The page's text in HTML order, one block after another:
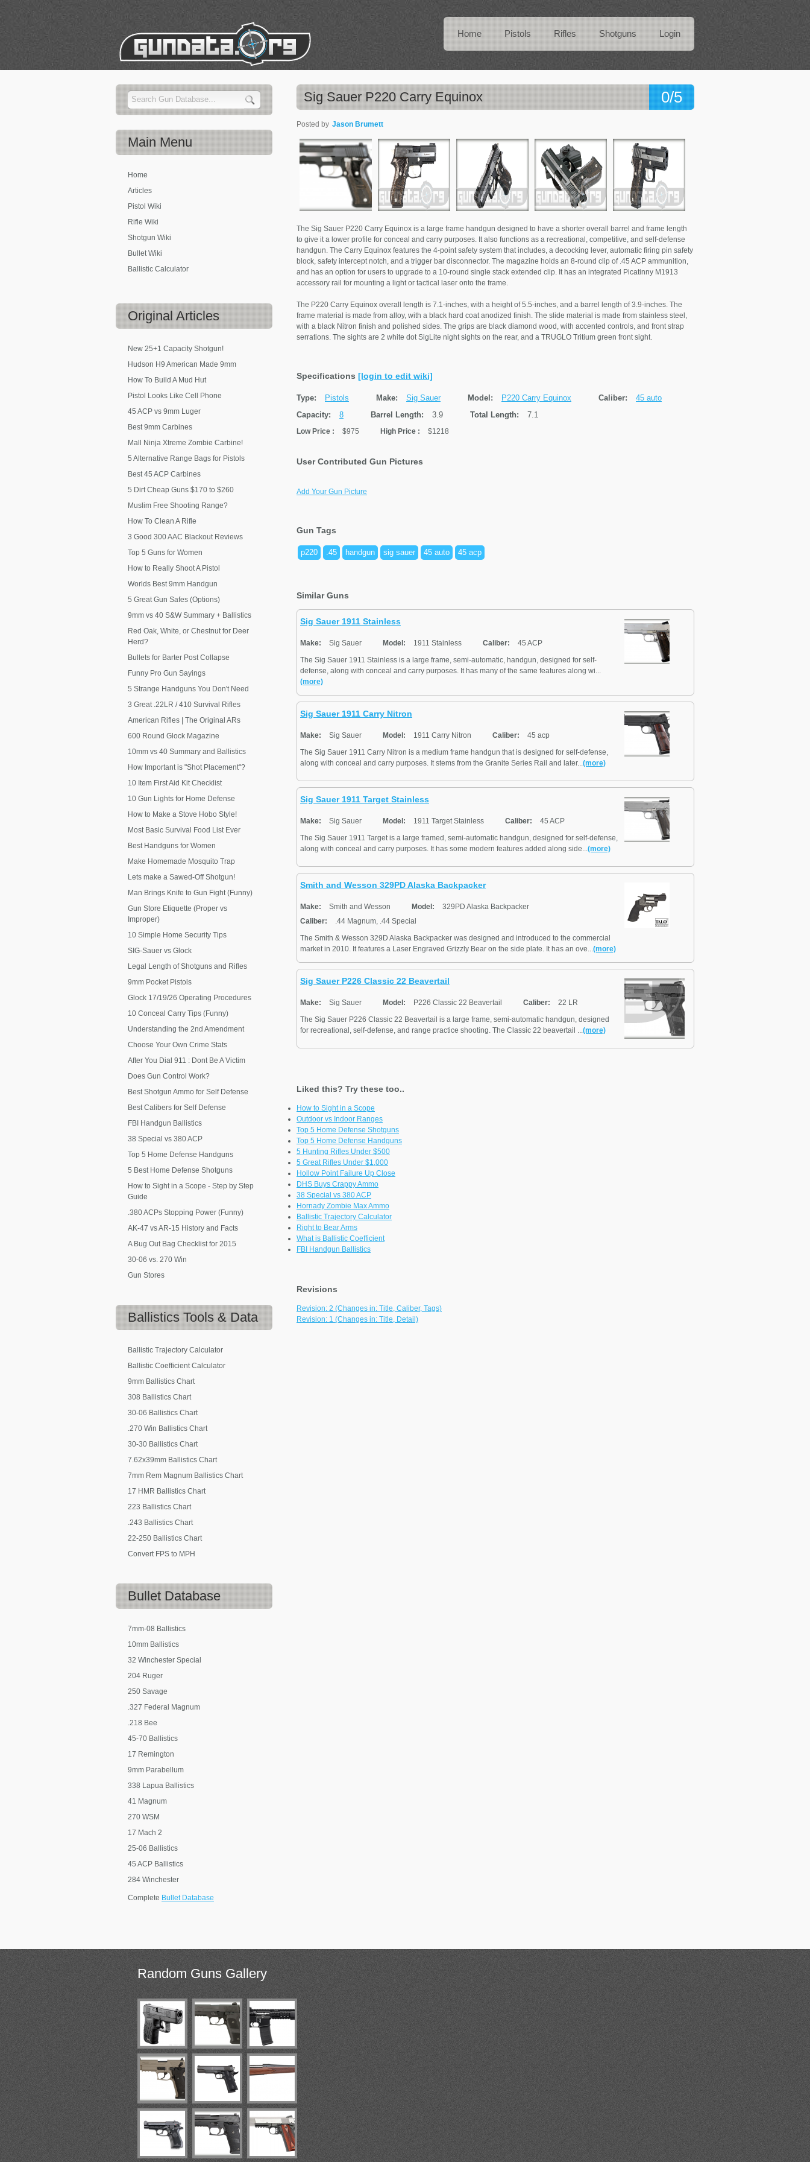
Home Pistols Rifles Shotguns Login
0/5
Sig Sauer P220 Carry Equinox
Posted by Jason Brumett
The Sig Sauer P220 Carry Equinox is a large frame handgun designed to have a shorter overall barrel and frame length
to give it a lower profile for conceal and carry purposes. It also functions as a recreational, competitive, and self-defense
handgun. The Carry Equinox features the 4-point safety system that includes, a decocking lever, automatic firing pin safety
block, safety intercept notch, and a trigger bar disconnector. The magazine holds an 8-round clip of .45 ACP ammunition,
and has an option for users to upgrade to a 10-round single stack extended clip. It has an integrated Picatinny M1913
accessory rail for mounting a light or tactical laser onto the frame.
The P220 Carry Equinox overall length is 7.1-inches, with a height of 5.5-inches, and a barrel length of 3.9-inches. The
frame material is made from alloy, with a black hard coat anodized finish. The slide material is made from stainless steel,
with a black Nitron finish and polished sides. The grips are black diamond wood, with accented controls, and front strap
serrations. The sights are 2 white dot SigLite night sights on the rear, and a TRUGLO Tritium green front sight.
Specifications [login to edit wiki]
Type: Pistols Make: Sig Sauer Model: P220 Carry Equinox Caliber:
45 auto
Capacity:
8 Barrel Length: 3.9 Total Length: 7.1
Low Price : $975 High Price : $1218
User Contributed Gun Pictures
Add Your Gun Picture
Gun Tags
p220 .45 handgun sig sauer 45 auto 45 acp
Similar Guns
Sig Sauer 1911 Stainless
Make: Sig Sauer Model: 1911 Stainless Caliber:
45 ACP
The Sig Sauer 1911 Stainless is a large frame, semi-automatic, handgun, designed for self-
defense, along with conceal and carry purposes. It has many of the same features along wi...
(more)
Sig Sauer 1911 Carry Nitron
Make: Sig Sauer Model: 1911 Carry Nitron Caliber:
45 acp
The Sig Sauer 1911 Carry Nitron is a medium frame handgun that is designed for self-defense,
along with conceal and carry purposes. It stems from the Granite Series Rail and later...(more)
Sig Sauer 1911 Target Stainless
Make: Sig Sauer Model: 1911 Target Stainless Caliber:
45 ACP
The Sig Sauer 1911 Target is a large framed, semi-automatic handgun, designed for self-defense,
along with conceal and carry purposes. It has some modern features added along side...(more)
Smith and Wesson 329PD Alaska Backpacker
Make: Smith and Wesson Model:
329PD Alaska Backpacker
Caliber:
.44 Magnum, .44 Special
The Smith & Wesson 329D Alaska Backpacker was designed and introduced to the commercial
market in 2010. It features a Laser Engraved Grizzly Bear on the side plate. It has an ove...(more)
Sig Sauer P226 Classic 22 Beavertail
Make: Sig Sauer Model: P226 Classic 22 Beavertail Caliber:
22 LR
The Sig Sauer P226 Classic 22 Beavertail is a large frame, semi-automatic handgun, designed
for recreational, self-defense, and range practice shooting. The Classic 22 beavertail ...(more)
Liked this? Try these too..
How to Sight in a Scope
Outdoor vs Indoor Ranges
Top 5 Home Defense Shotguns
Top 5 Home Defense Handguns
5 Hunting Rifles Under $500
5 Great Rifles Under $1,000
Hollow Point Failure Up Close
DHS Buys Crappy Ammo
38 Special vs 380 ACP
Hornady Zombie Max Ammo
Ballistic Trajectory Calculator
Right to Bear Arms
What is Ballistic Coefficient
FBI Handgun Ballistics
Revisions
Revision: 2 (Changes in: Title, Caliber, Tags)
Revision: 1 (Changes in: Title, Detail)
Main Menu
Home
Articles
Pistol Wiki
Rifle Wiki
Shotgun Wiki
Bullet Wiki
Ballistic Calculator
Original Articles
New 25+1 Capacity Shotgun!
Hudson H9 American Made 9mm
How To Build A Mud Hut
Pistol Looks Like Cell Phone
45 ACP vs 9mm Luger
Best 9mm Carbines
Mall Ninja Xtreme Zombie Carbine!
5 Alternative Range Bags for Pistols
Best 45 ACP Carbines
5 Dirt Cheap Guns $170 to $260
Muslim Free Shooting Range?
How To Clean A Rifle
3 Good 300 AAC Blackout Reviews
Top 5 Guns for Women
How to Really Shoot A Pistol
Worlds Best 9mm Handgun
5 Great Gun Safes (Options)
9mm vs 40 S&W Summary + Ballistics
Red Oak, White, or Chestnut for Deer
Herd?
Bullets for Barter Post Collapse
Funny Pro Gun Sayings
5 Strange Handguns You Don't Need
3 Great .22LR / 410 Survival Rifles
American Rifles | The Original ARs
600 Round Glock Magazine
10mm vs 40 Summary and Ballistics
How Important is "Shot Placement"?
10 Item First Aid Kit Checklist
10 Gun Lights for Home Defense
How to Make a Stove Hobo Style!
Most Basic Survival Food List Ever
Best Handguns for Women
Make Homemade Mosquito Trap
Lets make a Sawed-Off Shotgun!
Man Brings Knife to Gun Fight (Funny)
Gun Store Etiquette (Proper vs
Improper)
10 Simple Home Security Tips
SIG-Sauer vs Glock
Legal Length of Shotguns and Rifles
9mm Pocket Pistols
Glock 17/19/26 Operating Procedures
10 Conceal Carry Tips (Funny)
Understanding the 2nd Amendment
Choose Your Own Crime Stats
After You Dial 911 : Dont Be A Victim
Does Gun Control Work?
Best Shotgun Ammo for Self Defense
Best Calibers for Self Defense
FBI Handgun Ballistics
38 Special vs 380 ACP
Top 5 Home Defense Handguns
5 Best Home Defense Shotguns
How to Sight in a Scope - Step by Step
Guide
.380 ACPs Stopping Power (Funny)
AK-47 vs AR-15 History and Facts
A Bug Out Bag Checklist for 2015
30-06 vs. 270 Win
Gun Stores
Ballistics Tools & Data
Ballistic Trajectory Calculator
Ballistic Coefficient Calculator
9mm Ballistics Chart
308 Ballistics Chart
30-06 Ballistics Chart
.270 Win Ballistics Chart
30-30 Ballistics Chart
7.62x39mm Ballistics Chart
7mm Rem Magnum Ballistics Chart
17 HMR Ballistics Chart
223 Ballistics Chart
.243 Ballistics Chart
22-250 Ballistics Chart
Convert FPS to MPH
Bullet Database
7mm-08 Ballistics
10mm Ballistics
32 Winchester Special
204 Ruger
250 Savage
.327 Federal Magnum
.218 Bee
45-70 Ballistics
17 Remington
9mm Parabellum
338 Lapua Ballistics
41 Magnum
270 WSM
17 Mach 2
25-06 Ballistics
45 ACP Ballistics
284 Winchester
Complete Bullet Database
RandomGuns Gallery